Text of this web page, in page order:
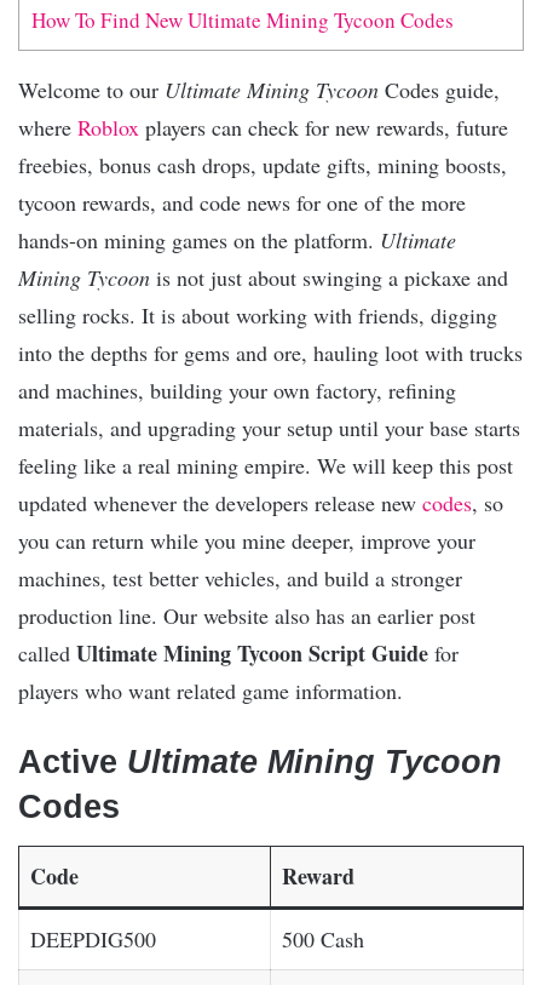
How To Find New Ultimate Mining Tycoon Codes
Welcome to our Ultimate Mining Tycoon Codes guide,
where Roblox players can check for new rewards, future
freebies, bonus cash drops, update gifts, mining boosts,
tycoon rewards, and code news for one of the more
hands-on mining games on the platform. Ultimate
Mining Tycoon is not just about swinging a pickaxe and
selling rocks. It is about working with friends, digging
into the depths for gems and ore, hauling loot with trucks
and machines, building your own factory, refining
materials, and upgrading your setup until your base starts
feeling like a real mining empire. We will keep this post
updated whenever the developers release new codes, so
you can return while you mine deeper, improve your
machines, test better vehicles, and build a stronger
production line. Our website also has an earlier post
called Ultimate Mining Tycoon Script Guide for
players who want related game information.
Active Ultimate Mining Tycoon
Codes
Code Reward
DEEPDIG500 500 Cash